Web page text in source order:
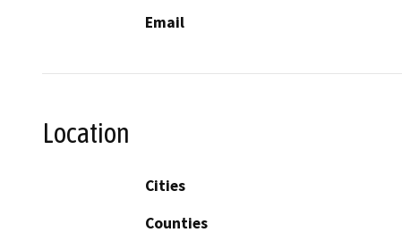
Email
Location
Cities
Counties